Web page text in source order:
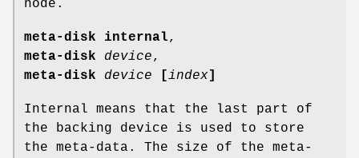
node.
meta-disk internal,
meta-disk device,
meta-disk device [index]
Internal means that the last part of
the backing device is used to store
the meta-data. The size of the meta-